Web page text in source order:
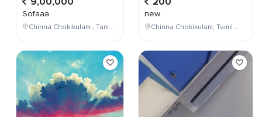
Sofaaa
Chinna Chokikulam , Tamil Nadu , India
new
Chinna Chokikulam, Tamil Nadu, India